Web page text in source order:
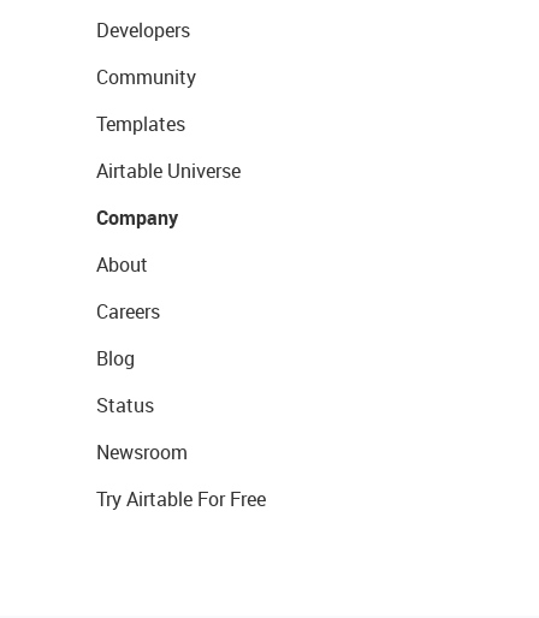
Developers
Community
Templates
Airtable Universe
Company
About
Careers
Blog
Status
Newsroom
Try Airtable For Free